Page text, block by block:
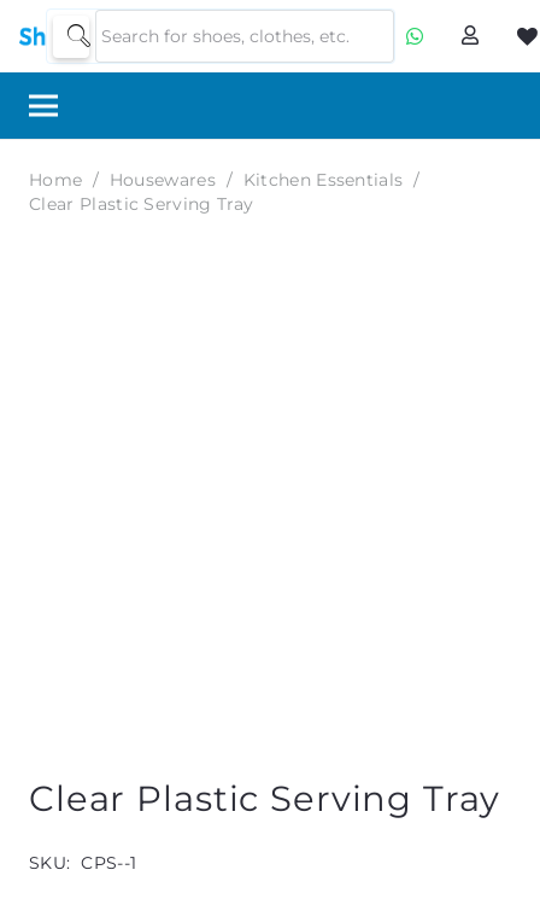
Home / Housewares / Kitchen Essentials /
Clear Plastic Serving Tray
Clear Plastic Serving Tray
SKU: CPS--1